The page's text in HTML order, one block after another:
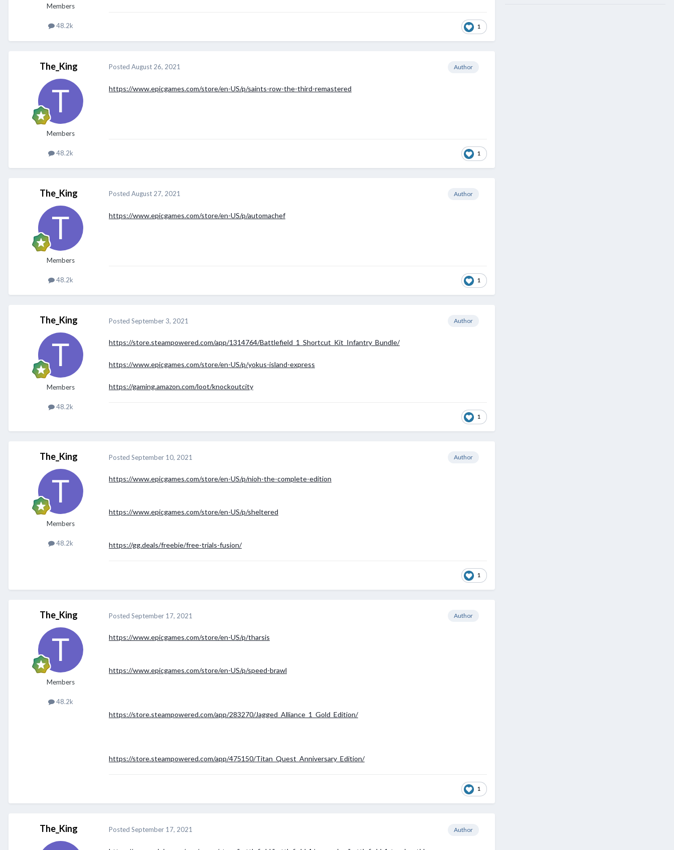
Members
48.2k 1
The_King
Members
48.2k
Author
Posted August 26, 2021
https://www.epicgames.com/store/en-US/p/saints-row-the-third-remastered
1
The_King
Members
48.2k
Author
Posted August 27, 2021
https://www.epicgames.com/store/en-US/p/automachef
1
The_King
Members
48.2k
Author
Posted September 3, 2021
https://store.steampowered.com/app/1314764/Battlefield_1_Shortcut_Kit_Infantry_Bundle/
https://www.epicgames.com/store/en-US/p/yokus-island-express
https://gaming.amazon.com/loot/knockoutcity
1
The_King
Members
48.2k
Author
Posted September 10, 2021
https://www.epicgames.com/store/en-US/p/nioh-the-complete-edition
https://www.epicgames.com/store/en-US/p/sheltered
https://gg.deals/freebie/free-trials-fusion/
1
The_King
Members
48.2k
Author
Posted September 17, 2021
https://www.epicgames.com/store/en-US/p/tharsis
https://www.epicgames.com/store/en-US/p/speed-brawl
https://store.steampowered.com/app/283270/Jagged_Alliance_1_Gold_Edition/
https://store.steampowered.com/app/475150/Titan_Quest_Anniversary_Edition/
1
The_King Author
Posted September 17, 2021